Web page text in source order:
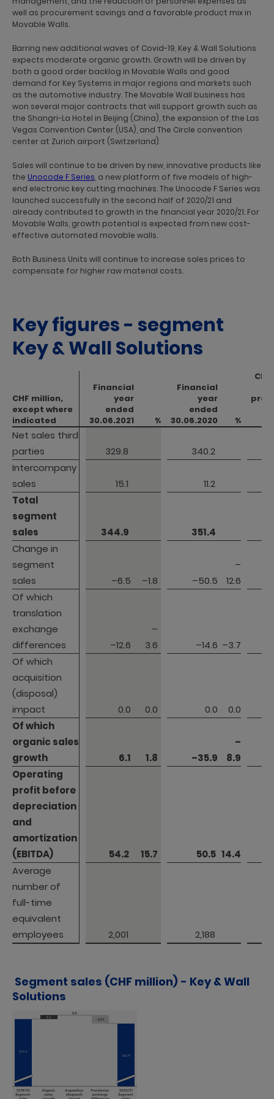
well as procurement savings and a favorable product mix in
Movable Walls.
Barring new additional waves of Covid-19, Key & Wall Solutions
expects moderate organic growth. Growth will be driven by
both a good order backlog in Movable Walls and good
demand for Key Systems in major regions and markets such
as the automotive industry. The Movable Wall business has
won several major contracts that will support growth such as
the Shangri-La Hotel in Beijing (China), the expansion of the Las
Vegas Convention Center (USA), and The Circle convention
center at Zurich airport (Switzerland).
Sales will continue to be driven by new, innovative products like
the Unocode F Series , a new platform of five models of high-
end electronic key cutting machines. The Unocode F Series was
launched successfully in the second half of 2020/21 and
already contributed to growth in the financial year 2020/21. For
Movable Walls, growth potential is expected from new cost-
effective automated movable walls.
Both Business Units will continue to increase sales prices to
compensate for higher raw material costs.
Key figures - segment
Key & Wall Solutions
CHF million,
except where
indicated
Financial
year
ended
30.06.2021
%
Financial
year
ended
30.06.2020
%
Net sales third
parties
329.8 340.2
Intercompany
sales
15.1
11.2
Total
segment
sales
344.9 351.4
Change in
segment
sales
–6.5 –1.8 –50.5
–
12.6
Of which
translation
exchange
differences
–12.6
–
3.6
–14.6 –3.7
Of which
acquisition
(disposal)
impact
0.0 0.0 0.0
0.0
Of which
organic sales
growth
6.1 1.8 –35.9
–
8.9
Operating
profit before
depreciation
and
amortization
(EBITDA)
54.2 15.7 50.5 14.4
Average
number of
full-time
equivalent
employees
2,001 2,188
CHF million,
except where
indicated
Net sales third
parties
Intercompany
sales
Total
segment
sales
Change in
segment
sales
Of which
translation
exchange
differences
Of which
acquisition
(disposal)
impact
Of which
organic sales
growth
Operating
profit before
depreciation
and
amortization
(EBITDA)
Average
number of
full-time
equivalent
employees
Segment sales (CHF million) - Key & Wall
Solutions